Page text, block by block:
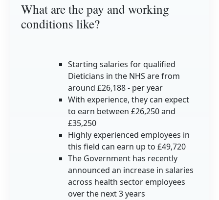
What are the pay and working
conditions like?
Starting salaries for qualified
Dieticians in the NHS are from
around £26,188 - per year
With experience, they can expect
to earn between £26,250 and
£35,250
Highly experienced employees in
this field can earn up to £49,720
The Government has recently
announced an increase in salaries
across health sector employees
over the next 3 years